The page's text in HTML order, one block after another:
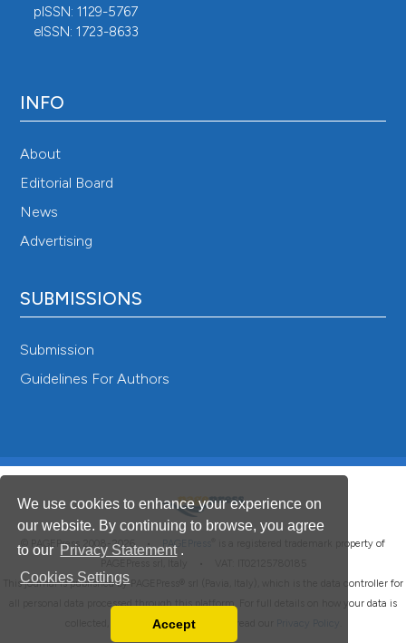
We use cookies to enhance your experience on
our website. By continuing to browse, you agree
to our Privacy Statement .
Cookies Settings
Accept
pISSN: 1129-5767
eISSN: 1723-8633
INFO
About
Editorial Board
News
Advertising
SUBMISSIONS
Submission
Guidelines For Authors
© PAGEPress 2008-2026 • PAGEPress
is a registered trademark property of
This journal is published by PAGEPress® srl (Pavia, Italy), which is the data controller for
all personal data processed through this platform. For full details on how your data is
collected, used and protected, please read our